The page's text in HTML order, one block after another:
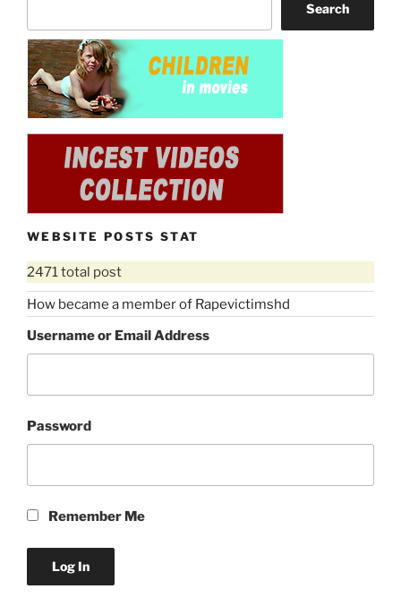
Search
WEBSITE POSTS STAT
2471 total post
How became a member of Rapevictimshd
Username or Email Address
Password
Remember Me